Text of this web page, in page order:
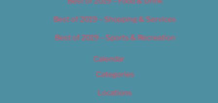
Best of 2019 – Shopping & Services
Best of 2019 – Sports & Recreation
Calendar
Categories
Locations